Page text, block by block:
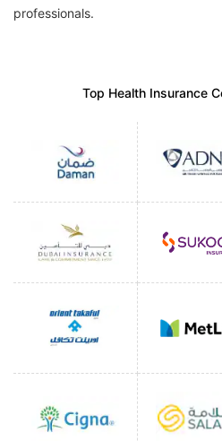
professionals.
Top Health Insurance